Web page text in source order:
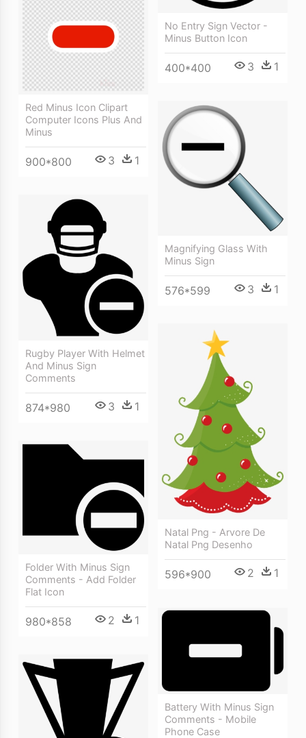
No Entry Sign Vector -
Minus Button Icon
400*400 3 1
Red Minus Icon Clipart
Computer Icons Plus And
Minus
900*800 3 1
Magnifying Glass With
Minus Sign
576*599 3 1
Rugby Player With Helmet
And Minus Sign
Comments
874*980 3 1
Natal Png - Arvore De
Natal Png Desenho
596*900 2 1
Folder With Minus Sign
Comments - Add Folder
Flat Icon
980*858 2 1
Battery With Minus Sign
Comments - Mobile
Phone Case